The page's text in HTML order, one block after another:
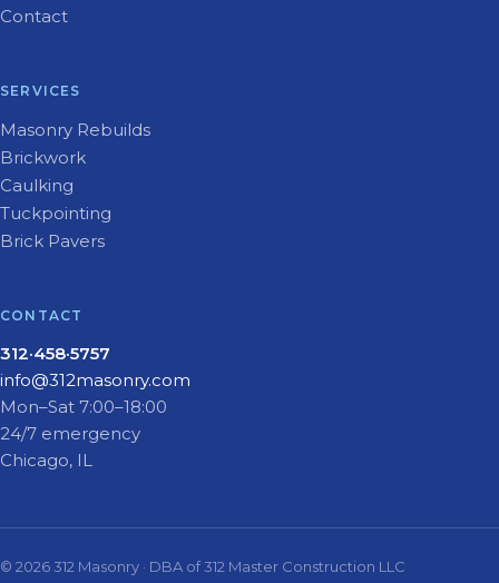
Contact
SERVICES
Masonry Rebuilds
Brickwork
Caulking
Tuckpointing
Brick Pavers
CONTACT
312·458·5757
info@312masonry.com
Mon–Sat 7:00–18:00
24/7 emergency
Chicago, IL
© 2026 312 Masonry · DBA of 312 Master Construction LLC